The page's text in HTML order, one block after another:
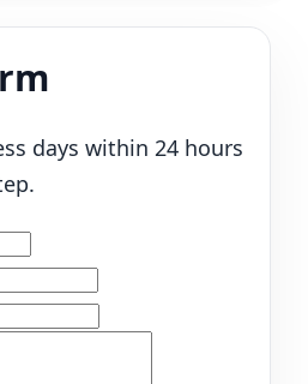
days within 24 hours